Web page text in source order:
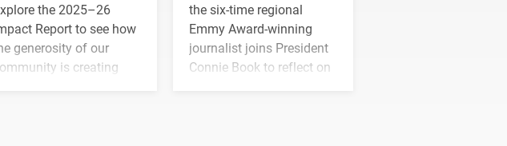
the 2025–26
Report to see how
generosity of our
is creating
the six-time regional
Emmy Award-winning
journalist joins President
Connie Book to reflect on